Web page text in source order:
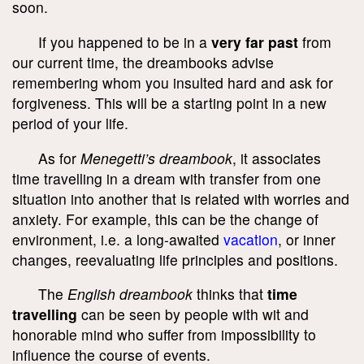
soon.
If you happened to be in a very far past from
our current time, the dreambooks advise
remembering whom you insulted hard and ask for
forgiveness. This will be a starting point in a new
period of your life.
As for Menegetti’s dreambook, it associates
time travelling in a dream with transfer from one
situation into another that is related with worries and
anxiety. For example, this can be the change of
environment, i.e. a long-awaited vacation, or inner
changes, reevaluating life principles and positions.
The English dreambook thinks that time
travelling can be seen by people with wit and
honorable mind who suffer from impossibility to
influence the course of events.